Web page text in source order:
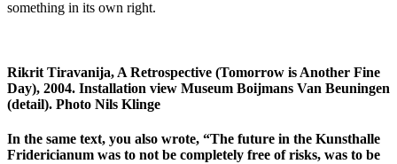
something in its own right.
Rikrit Tiravanija, A Retrospective (Tomorrow is Another Fine
Day), 2004. Installation view Museum Boijmans Van Beuningen
(detail). Photo Nils Klinge
In the same text, you also wrote, “The future in the Kunsthalle
Fridericianum was to not be completely free of risks, was to be